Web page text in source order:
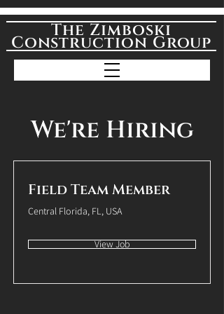
The Zimboski
Construction Group
We're Hiring
Field Team Member
Central Florida, FL, USA
View Job